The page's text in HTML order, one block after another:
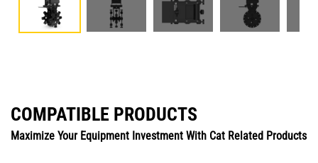
COMPATIBLE PRODUCTS
Maximize Your Equipment Investment With Cat Related Products